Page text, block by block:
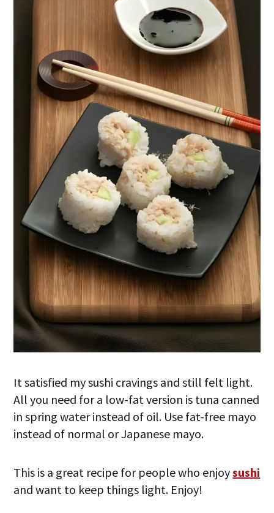
It satisfied my sushi cravings and still felt light.
All you need for a low-fat version is tuna canned
in spring water instead of oil. Use fat-free mayo
instead of normal or Japanese mayo.
This is a great recipe for people who enjoysushi
and want to keep things light. Enjoy!